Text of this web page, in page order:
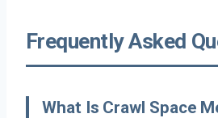
Frequently Asked
What Is Crawl Space